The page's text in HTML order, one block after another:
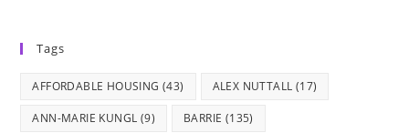
a
Tags
AFFORDABLE HOUSING (43) ALEX NUTTALL (17)
ANN-MARIE KUNGL (9) BARRIE (135)